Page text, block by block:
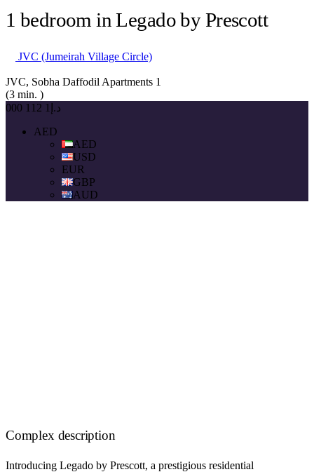
1 bedroom in Legado by Prescott
JVC (Jumeirah Village Circle)
JVC, Sobha Daffodil Apartments 1
(3 min. )
د.إ1 112 000
AED
AED
USD
EUR
GBP
AUD
Complex description
Introducing Legado by Prescott, a prestigious residential